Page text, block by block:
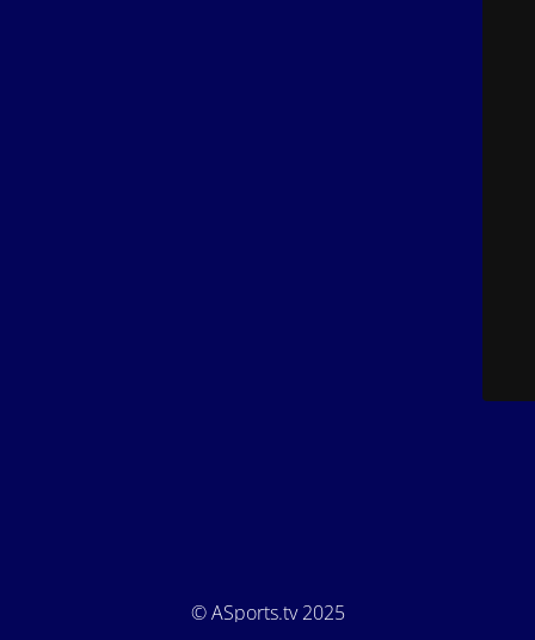
© ASports.tv 2025